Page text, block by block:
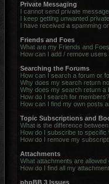
Private Messaging
I cannot send private
I keep getting unwanted
I have received a spamming
Friends and Foes
What are my Friends and
How can I add / remove
Searching the Forums
How can I search a forum or
Why does my search return
Why does my search return a
How do I search for members?
How can I find my own posts
Topic Subscriptions and
What is the difference
How do I subscribe to
How do I remove my
Attachments
What attachments are allowed
How do I find all my
phpBB 3 Issues